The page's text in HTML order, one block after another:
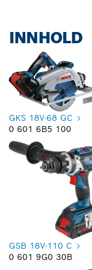
INNHOLD
GKS 18V-68 GC
0 601 6B5 100
GSB 18V-110 C
0 601 9G0 30B